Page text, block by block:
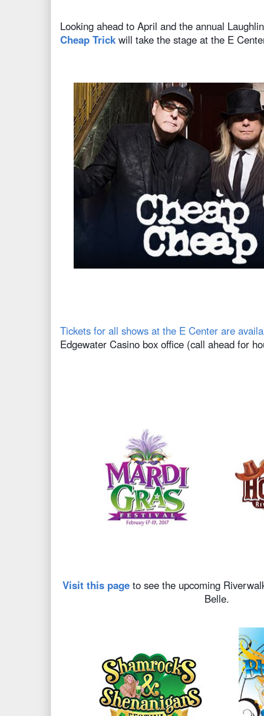
Looking ahead to April and the annual
Cheap Trick will take the stage at the E
Tickets for all shows at the E Center are
Edgewater Casino box office (call ahead for
Visit this page to see the upcoming
Belle.